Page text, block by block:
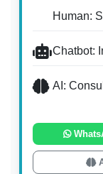
Human:
Chatbot:
AI: